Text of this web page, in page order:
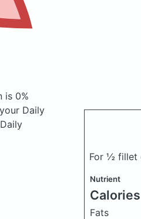
is 0%
Daily
For ½ fillet
Nutrient
Calories
Fats